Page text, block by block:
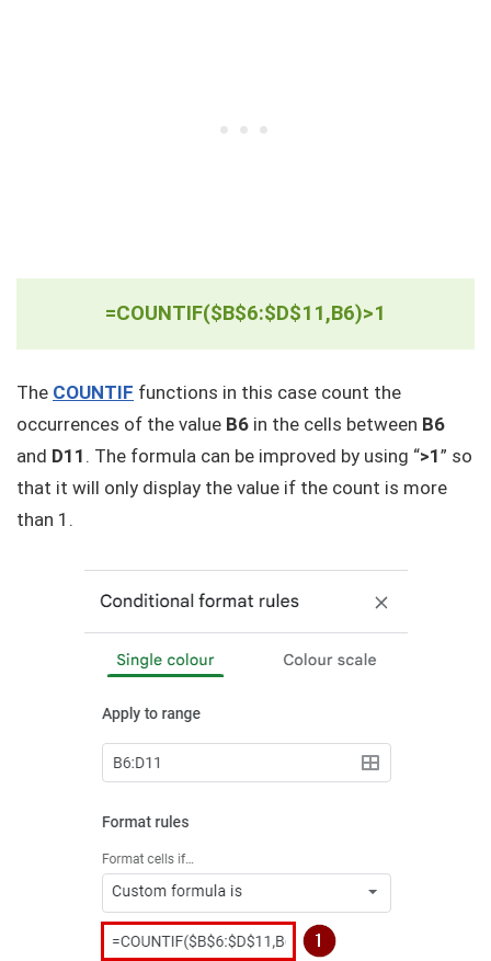
=COUNTIF($B$6:$D$11,B6)>1
The COUNTIF functions in this case count the
occurrences of the value B6 in the cells between B6
and D11 . The formula can be improved by using “>1” so
that it will only display the value if the count is more
than 1.